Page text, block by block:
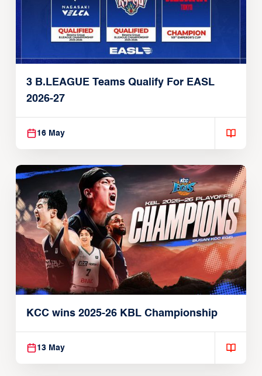
3 B.LEAGUE Teams Qualify For EASL
2026-27
16 May
KCC wins 2025-26 KBL Championship
13 May